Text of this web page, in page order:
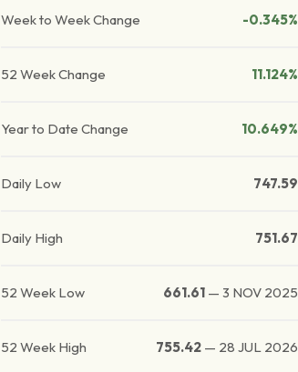
Week to Week Change -0.345%
52 Week Change 11.124%
Year to Date Change 10.649%
Daily Low 747.59
Daily High 751.67
52 Week Low 661.61 —3 NOV 2025
52 Week High 755.42 — 28 JUL 2026